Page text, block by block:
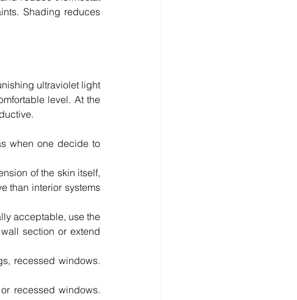
Shading reduces
ultraviolet light
level. At the
when one decide to
of the skin itself,
than interior systems
acceptable, use the
section or extend
recessed windows.
recessed windows.